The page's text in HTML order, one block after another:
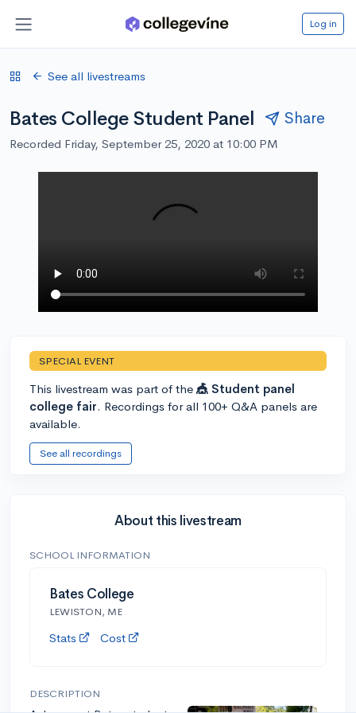
Log in
See all livestreams
Bates College Student Panel Share
Recorded Friday, September 25, 2020 at 10:00 PM
SPECIAL EVENT
This livestream was part of the 🎪 Student panel
college fair. Recordings for all 100+ Q&A panels are
available.
See all recordings
About this livestream
SCHOOL INFORMATION
Bates College
LEWISTON, ME
Stats Cost
DESCRIPTION